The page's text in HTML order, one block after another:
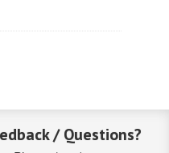
/ Questions?